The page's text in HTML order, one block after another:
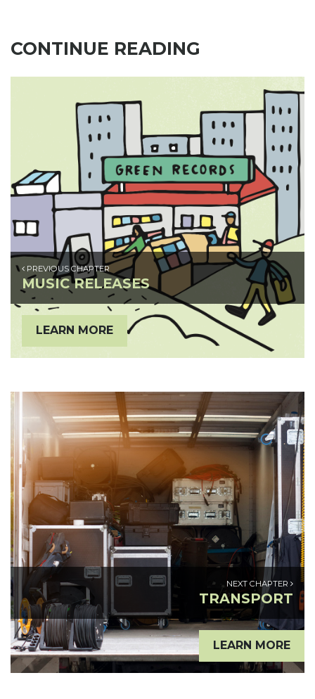
CONTINUE READING
PREVIOUS CHAPTER
MUSIC RELEASES
LEARN MORE
NEXT CHAPTER
TRANSPORT
LEARN MORE